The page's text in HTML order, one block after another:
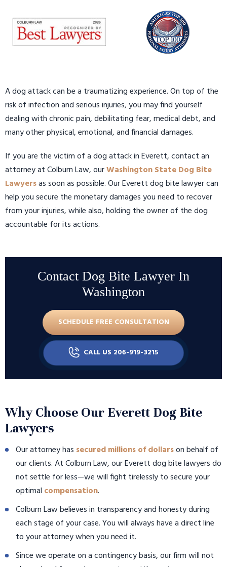
A dog attack can be a traumatizing experience. On top of the
risk of infection and serious injuries, you may find yourself
dealing with chronic pain, debilitating fear, medical debt, and
many other physical, emotional, and financial damages.
If you are the victim of a dog attack in Everett, contact an
attorney at Colburn Law, ourWashington State Dog Bite
Lawyersas soon as possible. Our Everett dog bite lawyer can
help you secure the monetary damages you need to recover
from your injuries, while also, holding the owner of the dog
accountable for its actions.
Contact Dog Bite Lawyer In
Washington
SCHEDULE FREE CONSULTATION
CALL US 206-919-3215
Why Choose Our Everett Dog Bite
Lawyers
Our attorney has secured millions of dollarson behalf of
our clients. At Colburn Law, our Everett dog bite lawyers do
not settle for less—we will fight tirelessly to secure your
optimal compensation.
Colburn Law believes in transparency and honesty during
each stage of your case. You will always have a direct line
to your attorney when you need it.
Since we operate on a contingency basis, our firm will not